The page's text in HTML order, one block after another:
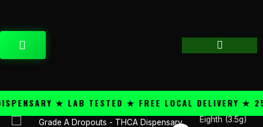
content
CART
★ LAB TESTED ★ FREE LOCAL DELIVERY ★
Eighth (3.5g)